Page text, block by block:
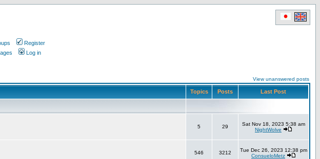
Register
Log in
View unanswered posts
Topics Posts Last Post
5 29
Sat Nov 18, 2023 5:38 am
NightWolve
546 3212
Tue Dec 26, 2023 12:38 pm
ConsueloMetz